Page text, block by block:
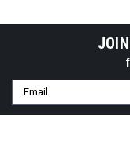
Email
Address